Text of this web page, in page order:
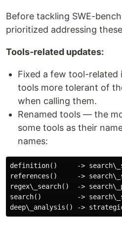
Before tackling SWE-
prioritized addressing
Tools-related updates:
Fixed a few tool-related
tools more tolerant of
when calling them.
Renamed tools — the
some tools as their
names:
definition()     ->
references()     ->
regex\_search()  ->
search()         ->